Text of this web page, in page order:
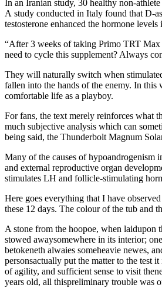
In an Iranian study, 30 healthy non-
A study conducted in Italy found that D-
testosterone enhanced the hormone
“After 3 weeks of taking Primo TRT Max
need to cycle this supplement? Always
They will naturally switch when
fallen into the hands of the enemy. In
comfortable life as a playboy.
For fans, the text merely reinforces what
much subjective analysis which can
being said, the Thunderbolt Magnum
Many of the causes of hypoandrogenism
and external reproductive organ
stimulates LH and follicle-stimulating
Here goes everything that I have
these 12 days. The colour of the tub and
A stone from the hoopoe, when laidupon
stowed awaysomewhere in its interior;
betokeneth alwaies someheavie newes,
personsactually put the matter to the test
of agility, and sufficient sense to visit
years old, all thispreliminary trouble was